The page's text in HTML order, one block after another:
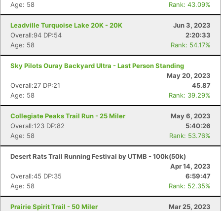
Age: 58
Rank: 43.09%
Leadville Turquoise Lake 20K - 20K
Jun 3, 2023
Overall:94 DP:54
2:20:33
Age: 58
Rank: 54.17%
Sky Pilots Ouray Backyard Ultra - Last Person Standing
May 20, 2023
Overall:27 DP:21
45.87
Age: 58
Rank: 39.29%
Collegiate Peaks Trail Run - 25 Miler
May 6, 2023
Overall:123 DP:82
5:40:26
Age: 58
Rank: 53.76%
Desert Rats Trail Running Festival by UTMB - 100k(50k)
Apr 14, 2023
Overall:45 DP:35
6:59:47
Age: 58
Rank: 52.35%
Prairie Spirit Trail - 50 Miler
Mar 25, 2023